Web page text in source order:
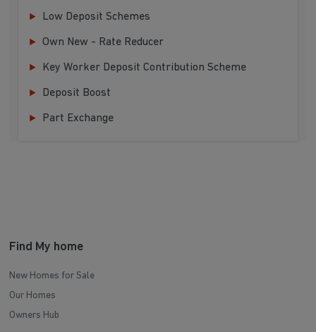
Low Deposit Schemes
Own New - Rate Reducer
Key Worker Deposit Contribution Scheme
Deposit Boost
Part Exchange
Find My home
New Homes for Sale
Our Homes
Owners Hub